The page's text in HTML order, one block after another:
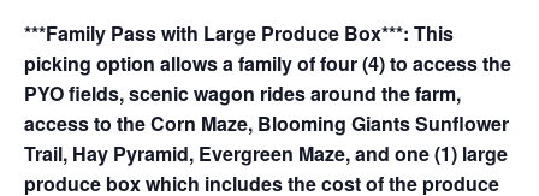
***Family Pass with Large Produce Box***: This
picking option allows a family of four (4) to access the
PYO fields, scenic wagon rides around the farm,
access to the Corn Maze, Blooming Giants Sunflower
Trail, Hay Pyramid, Evergreen Maze, and one (1) large
produce box which includes the cost of the produce